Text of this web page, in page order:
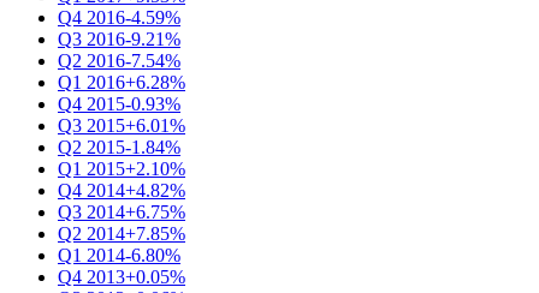
Q4 2016-4.59%
Q3 2016-9.21%
Q2 2016-7.54%
Q1 2016+6.28%
Q4 2015-0.93%
Q3 2015+6.01%
Q2 2015-1.84%
Q1 2015+2.10%
Q4 2014+4.82%
Q3 2014+6.75%
Q2 2014+7.85%
Q1 2014-6.80%
Q4 2013+0.05%